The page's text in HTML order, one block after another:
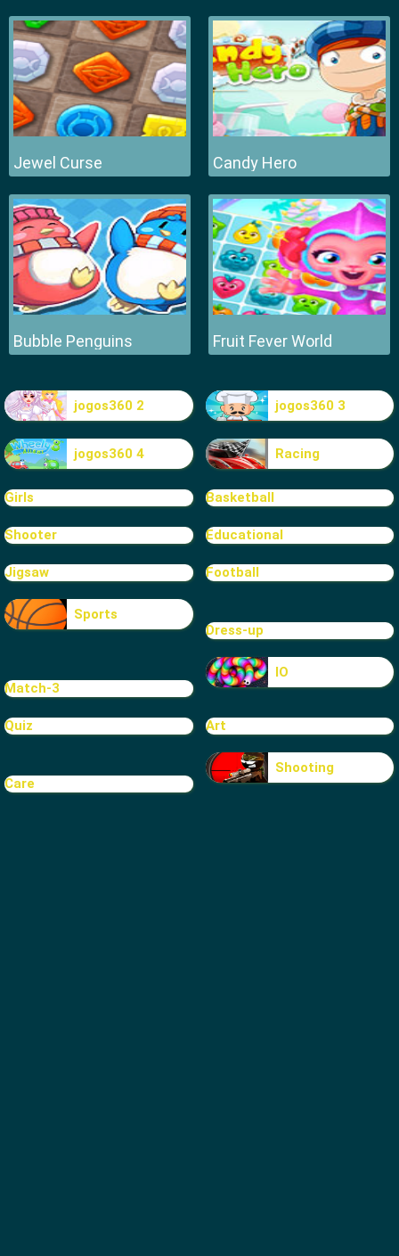
Jewel Curse Candy Hero
Bubble Penguins Fruit Fever World
jogos360 2 jogos360 3
jogos360 4 Racing
Girls Basketball
Shooter Educational
Jigsaw Football
Sports
Dress-up
Match-3
IO
Quiz Art
Care
Shooting